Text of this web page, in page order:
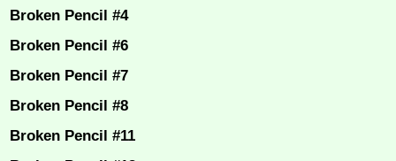
Broken Pencil #4
Broken Pencil #6
Broken Pencil #7
Broken Pencil #8
Broken Pencil #11